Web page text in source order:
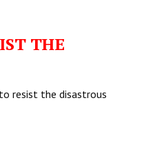
THE
resist the disastrous